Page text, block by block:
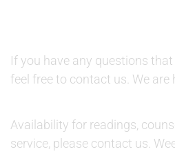
If you have any questions
feel free to contact us. We are
Availability for readings,
service, please contact us.